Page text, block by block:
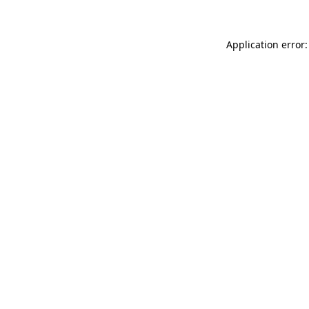
Application